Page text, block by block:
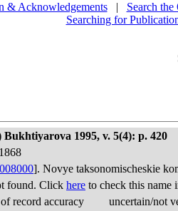
& Acknowledgements | Search
Searching for
1995, v. 5(4): p. 420
008000]. Novye taksonomischeskie
found. Click here to check this name
record accuracy
uncertain/not